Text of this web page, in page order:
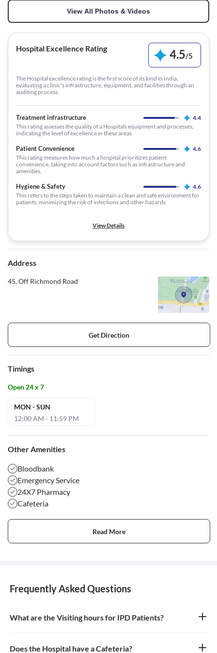
View All Photos & Videos
Hospital Excellence Rating 4.5/5
The Hospital excellence rating is the first score of its kind in India,
evaluating a clinic's infrastructure, equipment, and facilities through an
auditing process.
Treatment infrastructure
4.4
This rating assesses the quality of a Hospitals equipment and processes,
indicating the level of excellence in these areas
Patient Convenience
4.6
This rating measures how much a hospital prioritizes patient
convenience, taking into account factors such as infrastructure and
amenities.
Hygiene & Safety
4.6
This refers to the steps taken to maintain a clean and safe environment for
patients, minimizing the risk of infections and other hazards
View Details
Address
45, Off Richmond Road
Get Direction
Timings
Open 24 x 7
MON - SUN
12:00 AM - 11:59 PM
Other Amenities
Bloodbank
Emergency Service
24X7 Pharmacy
Cafeteria
Read More
Frequently Asked Questions
What are the Visiting hours for IPD Patients?
Does the Hospital have a Cafeteria?